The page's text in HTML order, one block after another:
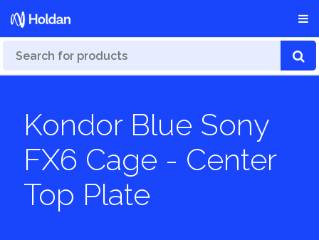
Kondor Blue Sony
FX6 Cage - Center
Top Plate